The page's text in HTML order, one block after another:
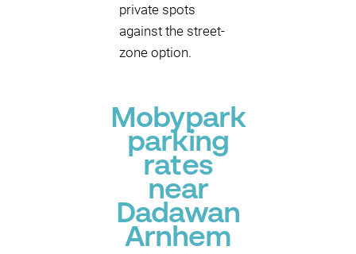
private spots
against the street-
zone option.
Mobypark
parking
rates
near
Dadawan
Arnhem